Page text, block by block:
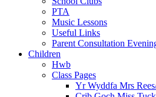
PTA
Music Lessons
Useful Links
Parent Consultation
Children
Hwb
Class Pages
Yr Wyddfa Mrs